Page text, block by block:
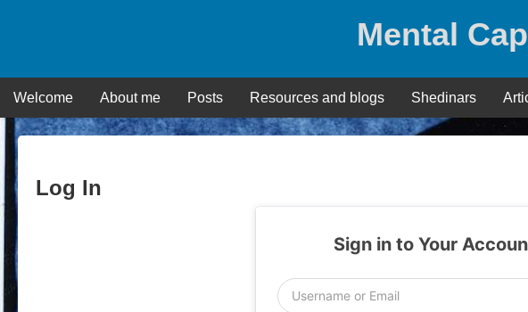
Mental
Welcome About me Posts Resources and blogs Shedinars
Log In
Sign in to Your